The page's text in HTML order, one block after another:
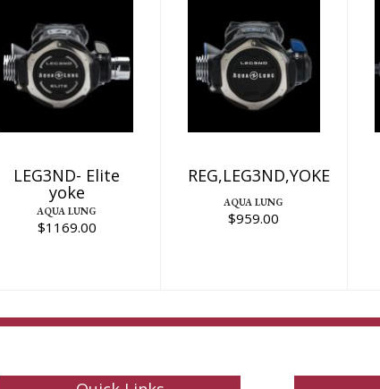
LEG3ND- Elite
yoke
$1169.00
LEG3ND- Elite
yoke
AQUA LUNG
$1169.00
REG,LEG3ND,YOKE
$959.00
REG,LEG3ND,YOKE
AQUA LUNG
$959.00